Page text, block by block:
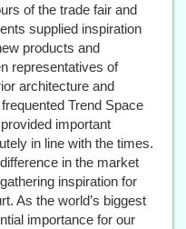
of the trade fair and
supplied inspiration
products and
representatives of
architecture and
Trend Space
important
in line with the times.
in the market
inspiration for
As the world’s biggest
importance for our